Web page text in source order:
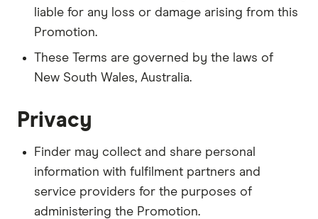
liable for any loss or damage arising from this
Promotion.
These Terms are governed by the laws of
New South Wales, Australia.
Privacy
Finder may collect and share personal
information with fulfilment partners and
service providers for the purposes of
administering the Promotion.